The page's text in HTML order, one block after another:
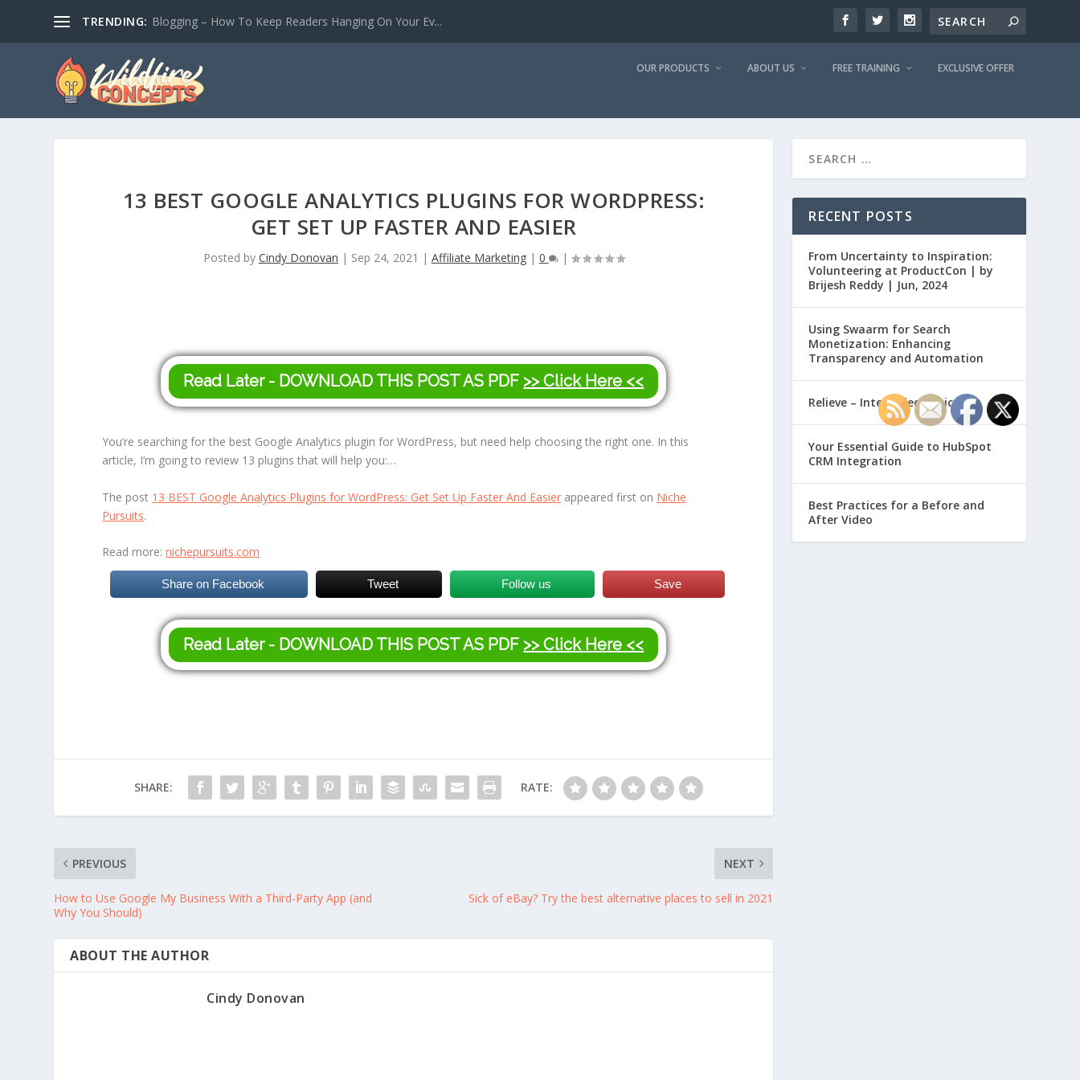
TRENDING: Blogging – How To Keep Readers Hanging On Your Ev...
OUR PRODUCTS ABOUT US FREE TRAINING EXCLUSIVE OFFER
13 BEST GOOGLE ANALYTICS PLUGINS FOR WORDPRESS:
GET SET UP FASTER AND EASIER
Posted by Cindy Donovan | Sep 24, 2021 | Affiliate Marketing| 0 |
Read Later - DOWNLOAD THIS POST AS PDF >> Click Here <<
You’re searching for the best Google Analytics plugin for WordPress, but need help choosing the right one. In this
article, I’m going to review 13 plugins that will help you:…
The post 13 BEST Google Analytics Plugins for WordPress: Get Set Up Faster And Easier appeared first on Niche
Pursuits.
Read more:nichepursuits.com
Share on Facebook Tweet Follow us Save
Read Later - DOWNLOAD THIS POST AS PDF >> Click Here <<
SHARE: RATE:
PREVIOUS
How to Use Google My Business With a Third-Party App (and
Why You Should)
NEXT
Sick of eBay? Try the best alternative places to sell in 2021
ABOUT THE AUTHOR
Cindy Donovan
RECENT POSTS
From Uncertainty to Inspiration:
Volunteering at ProductCon | by
Brijesh Reddy | Jun, 2024
Using Swaarm for Search
Monetization: Enhancing
Transparency and Automation
Relieve – Intero Electronic
Your Essential Guide to HubSpot
CRM Integration
Best Practices for a Before and
After Video